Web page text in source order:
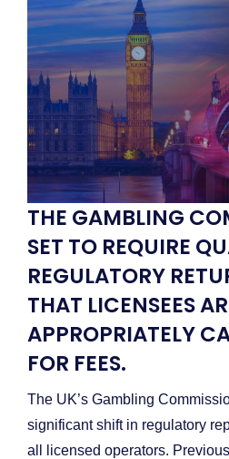
THE GAMBLING
SET TO REQUIRE
REGULATORY
THAT LICENSEES
APPROPRIATELY
FOR FEES.
The UK’s Gambling
significant shift in regulatory
all licensed operators.